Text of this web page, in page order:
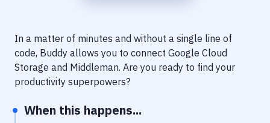
Performance & App Monitoring
Uptime Monitoring
In a matter of minutes and without a single line of
code, Buddy allows you to connect Google Cloud
Storage and Middleman. Are you ready to find your
productivity superpowers?
When this happens...